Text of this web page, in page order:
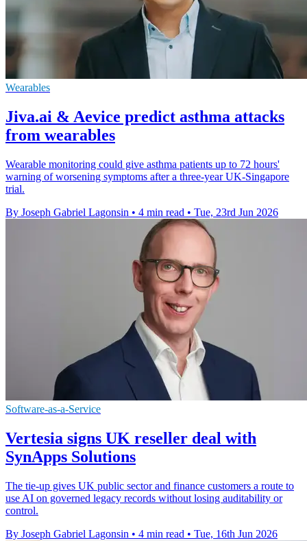
Wearables
Jiva.ai & Aevice predict asthma attacks
from wearables
Wearable monitoring could give asthma patients up to 72 hours'
warning of worsening symptoms after a three-year UK-Singapore
trial.
By Joseph Gabriel Lagonsin • 4 min read • Tue, 23rd Jun 2026
Software-as-a-Service
Vertesia signs UK reseller deal with
SynApps Solutions
The tie-up gives UK public sector and finance customers a route to
use AI on governed legacy records without losing auditability or
control.
By Joseph Gabriel Lagonsin • 4 min read • Tue, 16th Jun 2026